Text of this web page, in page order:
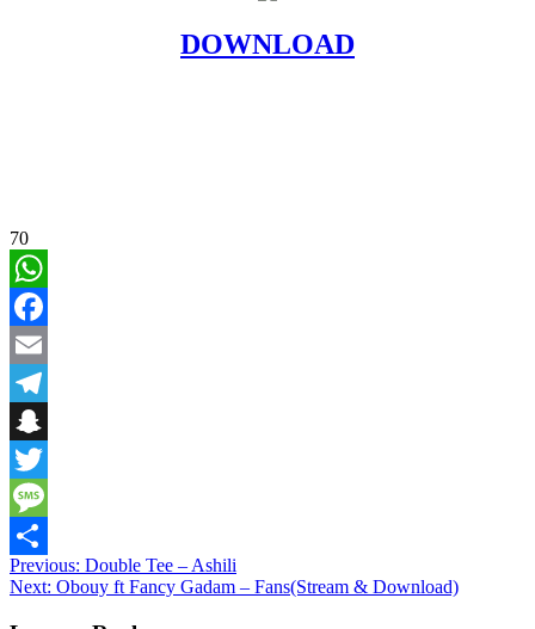
DOWNLOAD
70
WhatsApp
Facebook
Email
Telegram
Snapchat
Twitter
Message
Share
Post
navigation
Previous: Double Tee – Ashili
Next: Obouy ft Fancy Gadam – Fans(Stream & Download)